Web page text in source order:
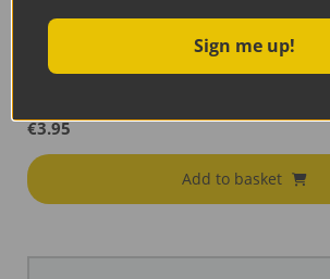
Hue Complete Me, Welcome Little
€3.95
Add to basket
Sign me up!